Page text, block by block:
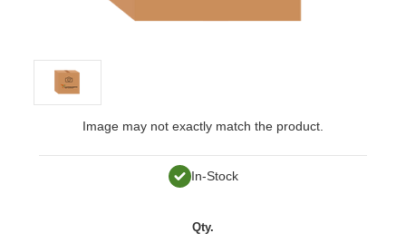
Image may not exactly match the product.
In-Stock
Qty.